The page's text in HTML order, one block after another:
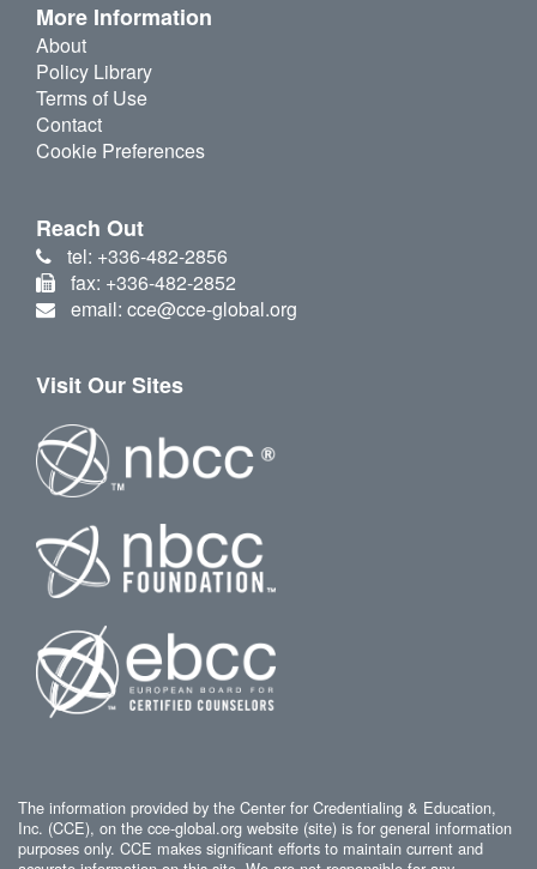
More Information
About
Policy Library
Terms of Use
Contact
Cookie Preferences
Reach Out
tel: +336-482-2856
fax: +336-482-2852
email: cce@cce-global.org
Visit Our Sites
The information provided by the Center for Credentialing & Education,
Inc. (CCE), on the cce-global.org website (site) is for general information
purposes only. CCE makes significant efforts to maintain current and